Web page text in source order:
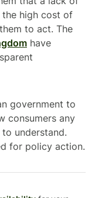
the high cost of
to act. The
have
government to
consumers any
to understand.
for policy action.